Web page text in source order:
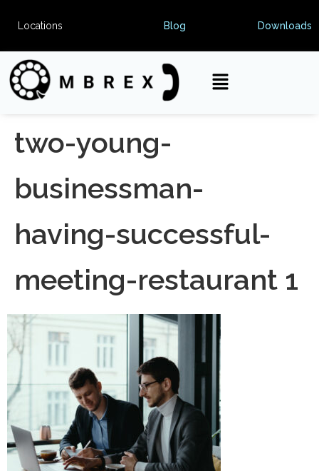
Locations Blog Downloads
two-young-
businessman-
having-successful-
meeting-restaurant 1